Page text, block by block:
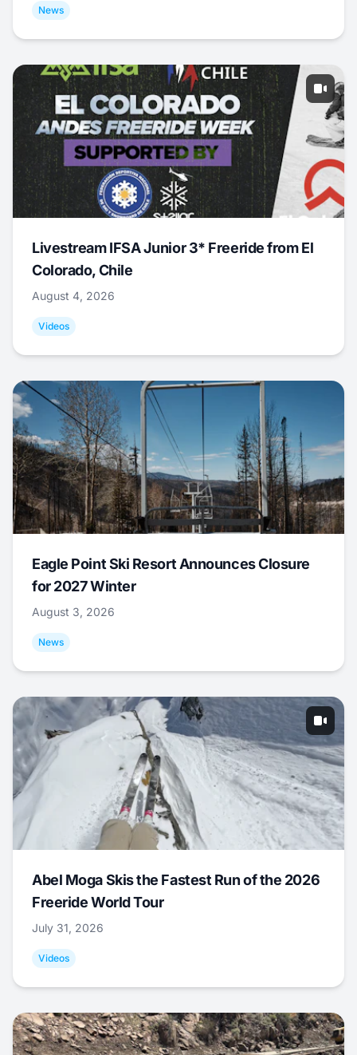
News
Livestream IFSA Junior 3* Freeride from El
Colorado, Chile
August 4, 2026
Videos
Eagle Point Ski Resort Announces Closure
for 2027 Winter
August 3, 2026
News
Abel Moga Skis the Fastest Run of the 2026
Freeride World Tour
July 31, 2026
Videos